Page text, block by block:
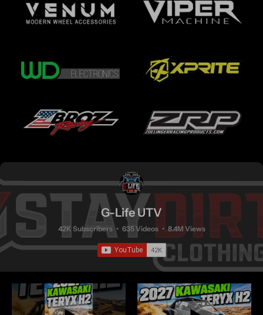
G-Life UTV
42K Subscribers • 635 Videos • 8.4M Views